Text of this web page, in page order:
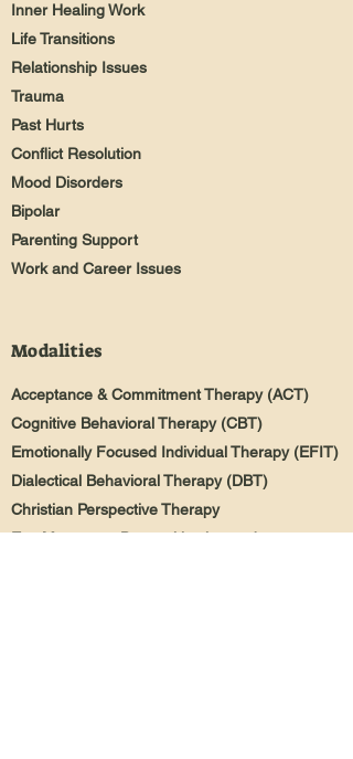
Inner Healing Work
Life Transitions
Relationship Issues
Trauma
Past Hurts
Conflict Resolution
Mood Disorders
Bipolar
Parenting Support
Work and Career Issues
Modalities
Acceptance & Commitment Therapy (ACT)
Cognitive Behavioral Therapy (CBT)
Emotionally Focused Individual Therapy (EFIT)
Dialectical Behavioral Therapy (DBT)
Christian Perspective Therapy
Eye Movement Desensitization and